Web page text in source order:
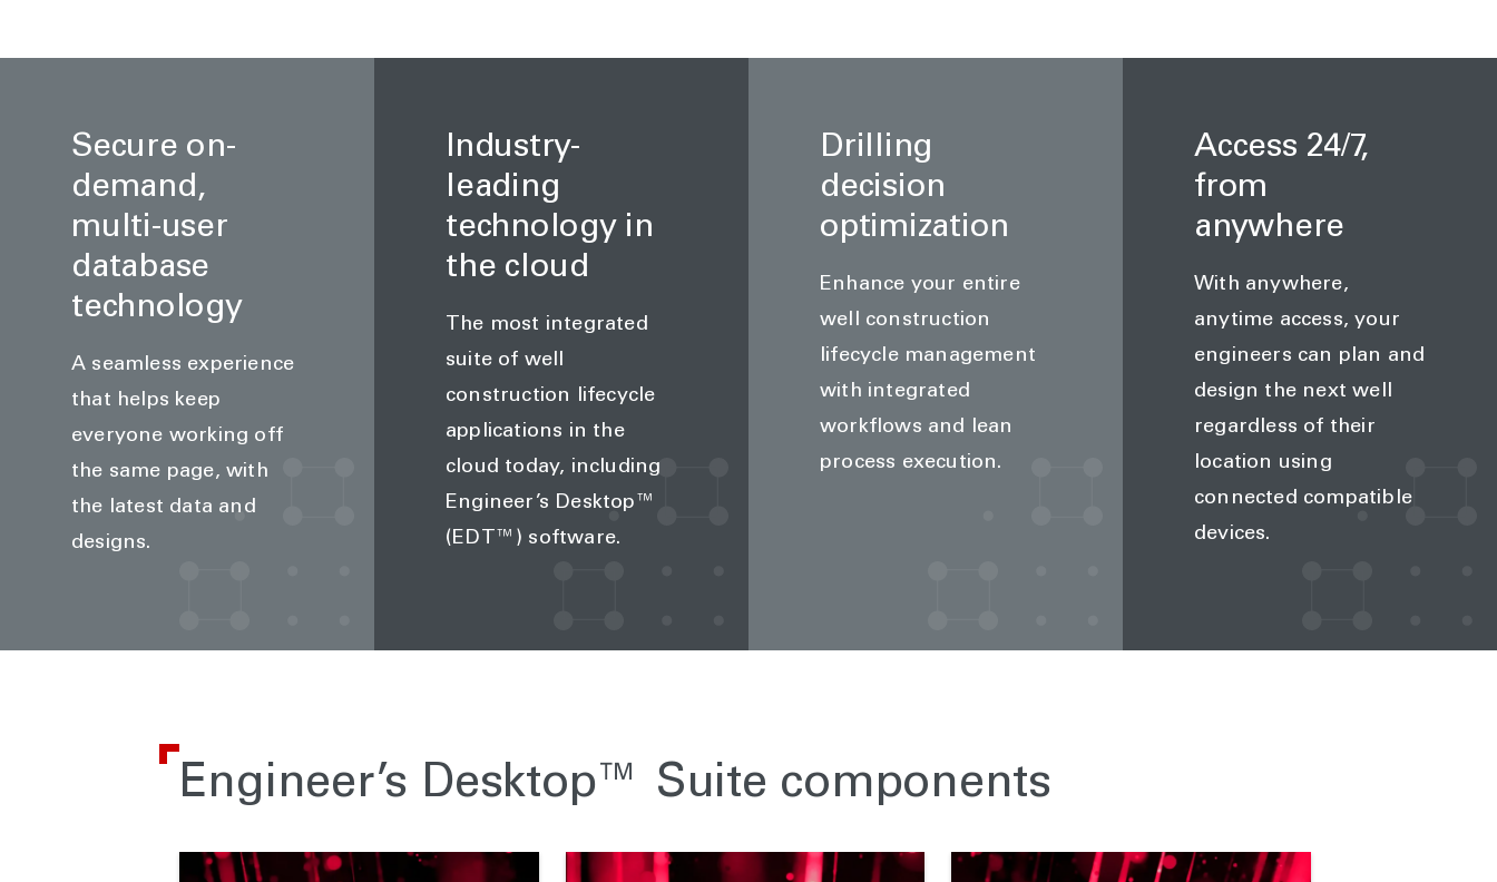
Secure on-
demand,
multi-user
database
technology
A seamless experience
that helps keep
everyone working off
the same page, with
the latest data and
designs.
Industry-
leading
technology in
the cloud
The most integrated
suite of well
construction lifecycle
applications in the
cloud today, including
Engineer’s Desktop™
(EDT™) software.
Drilling
decision
optimization
Enhance your entire
well construction
lifecycle management
with integrated
workflows and lean
process execution.
Access 24/7,
from
anywhere
With anywhere,
anytime access, your
engineers can plan and
design the next well
regardless of their
location using
connected compatible
devices.
Engineer’s Desktop™ Suite components